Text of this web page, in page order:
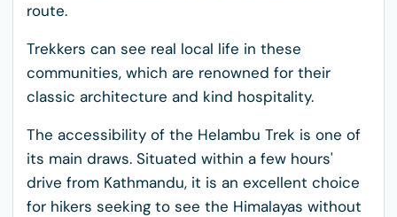
route.
Trekkers can see real local life in these
communities, which are renowned for their
classic architecture and kind hospitality.
The accessibility of the Helambu Trek is one of
its main draws. Situated within a few hours'
drive from Kathmandu, it is an excellent choice
for hikers seeking to see the Himalayas without